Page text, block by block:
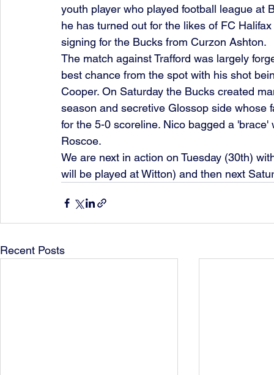
youth player who played football league at
he has turned out for the likes of FC
signing for the Bucks from Curzon Ashton.
The match against Trafford was largely
best chance from the spot with his shot
Cooper. On Saturday the Bucks created
season and secretive Glossop side
for the 5-0 scoreline. Nico bagged a
Roscoe.
We are next in action on Tuesday (30th)
will be played at Witton) and then next
Recent Posts